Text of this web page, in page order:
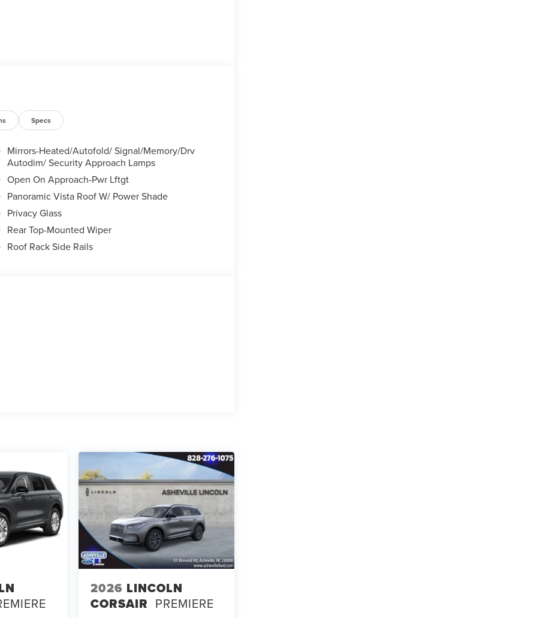
Specs
Mirrors-Heated/Autofold/ Signal/Memory/Drv
Autodim/ Security Approach Lamps
Open On Approach-Pwr Lftgt
Panoramic Vista Roof W/ Power Shade
Privacy Glass
Rear Top-Mounted Wiper
Roof Rack Side Rails
2026 LINCOLN
CORSAIR PREMIERE